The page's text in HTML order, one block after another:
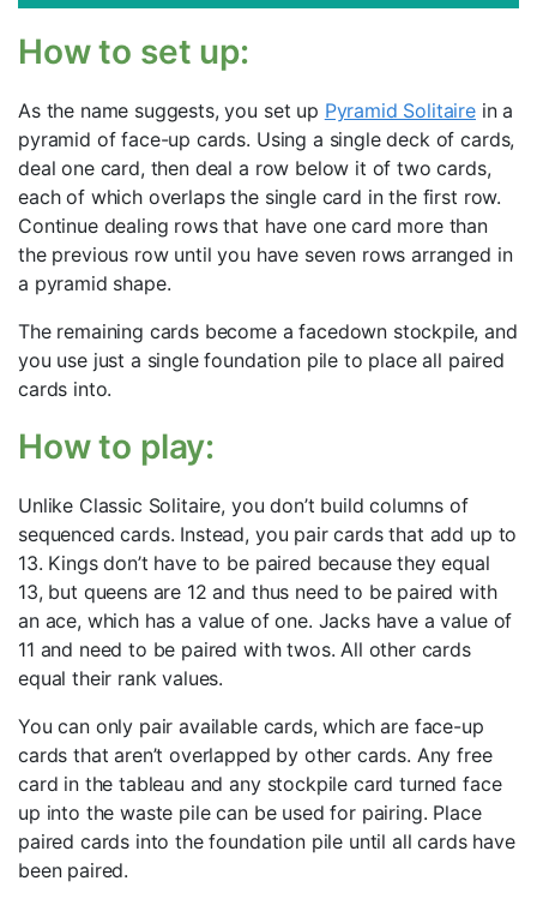
How to set up:
As the name suggests, you set up Pyramid Solitaire in a
pyramid of face-up cards. Using a single deck of cards,
deal one card, then deal a row below it of two cards,
each of which overlaps the single card in the first row.
Continue dealing rows that have one card more than
the previous row until you have seven rows arranged in
a pyramid shape.
The remaining cards become a facedown stockpile, and
you use just a single foundation pile to place all paired
cards into.
How to play:
Unlike Classic Solitaire, you don’t build columns of
sequenced cards. Instead, you pair cards that add up to
13. Kings don’t have to be paired because they equal
13, but queens are 12 and thus need to be paired with
an ace, which has a value of one. Jacks have a value of
11 and need to be paired with twos. All other cards
equal their rank values.
You can only pair available cards, which are face-up
cards that aren’t overlapped by other cards. Any free
card in the tableau and any stockpile card turned face
up into the waste pile can be used for pairing. Place
paired cards into the foundation pile until all cards have
been paired.